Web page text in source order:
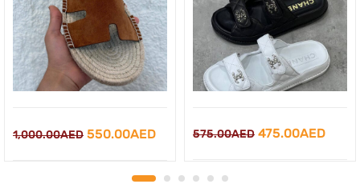
1,000.00AED Original
550.00AEDCurrent
is:
575.00AED Original
475.00AED